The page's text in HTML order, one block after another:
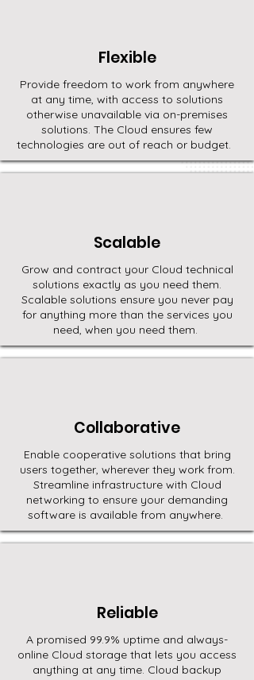
Flexible
Provide freedom to work from anywhere
at any time, with access to solutions
otherwise unavailable via on-premises
solutions. The Cloud ensures few
technologies are out of reach or budget.
Scalable
Grow and contract your Cloud technical
solutions exactly as you need them.
Scalable solutions ensure you never pay
for anything more than the services you
need, when you need them.
Collaborative
Enable cooperative solutions that bring
users together, wherever they work from.
Streamline infrastructure with Cloud
networking to ensure your demanding
software is available from anywhere.
Reliable
A promised 99.9% uptime and always-
online Cloud storage that lets you access
anything at any time. Cloud backup